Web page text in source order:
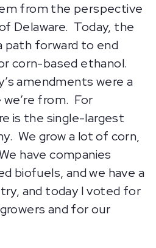
from the perspective
Delaware. Today, the
path forward to end
corn-based ethanol.
amendments were a
from. For
is the single-largest
We grow a lot of corn,
have companies
biofuels, and we have a
and today I voted for
and for our